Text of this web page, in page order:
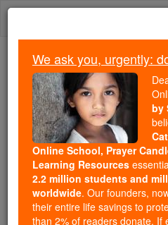
Skip
Because of You,
Students Are
Faith
Because of generous
Catholic Online School
free, faithful Catholic
million students across
of noise and algorithms,
We ask you, urgently:
by
Online School, Prayer
Learning Resources
2.2 million students and
worldwide. Our founders,
their entire life savings to
than 2% of readers donate. If